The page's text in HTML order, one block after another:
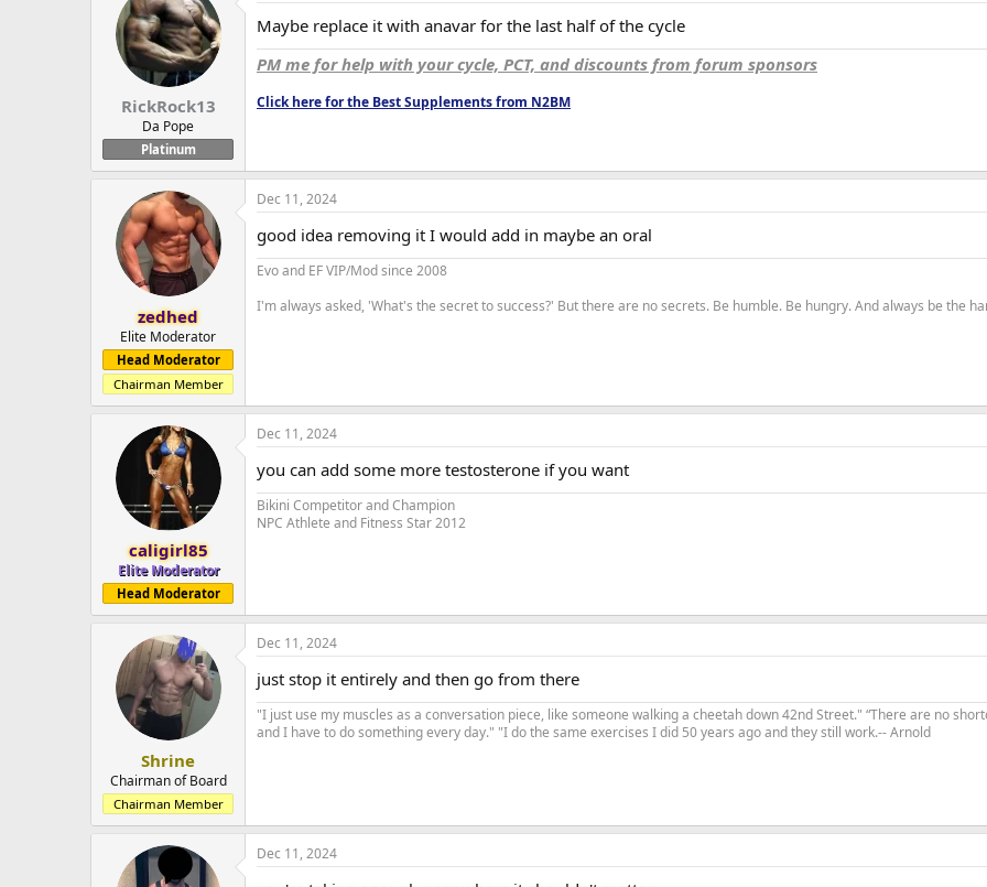
RickRock13
Da Pope
Platinum
Maybe replace it with anavar for the last half of the cycle
PM me for help with your cycle, PCT, and discounts from forum sponsors
Click here for the Best Supplements from N2BM
zedhed
Elite Moderator
Head Moderator
Chairman Member
Dec 11, 2024
good idea removing it I would add in maybe an oral
Evo and EF VIP/Mod since 2008
I'm always asked, 'What's the secret to success?' But there are no secrets. Be humble. Be hungry. And always be the
caligirl85
Elite Moderator
Head Moderator
Dec 11, 2024
you can add some more testosterone if you want
Bikini Competitor and Champion
NPC Athlete and Fitness Star 2012
Shrine
Chairman of Board
Chairman Member
Dec 11, 2024
just stop it entirely and then go from there
"I just use my muscles as a conversation piece, like someone walking a cheetah down 42nd Street." “There are no
and I have to do something every day." "I do the same exercises I did 50 years ago and they still work.-- Arnold
Dec 11, 2024